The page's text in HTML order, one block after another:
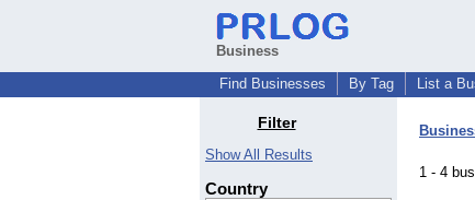
Business
Find Businesses
By Tag List a
Filter
Show All Results
Country
1 - 4